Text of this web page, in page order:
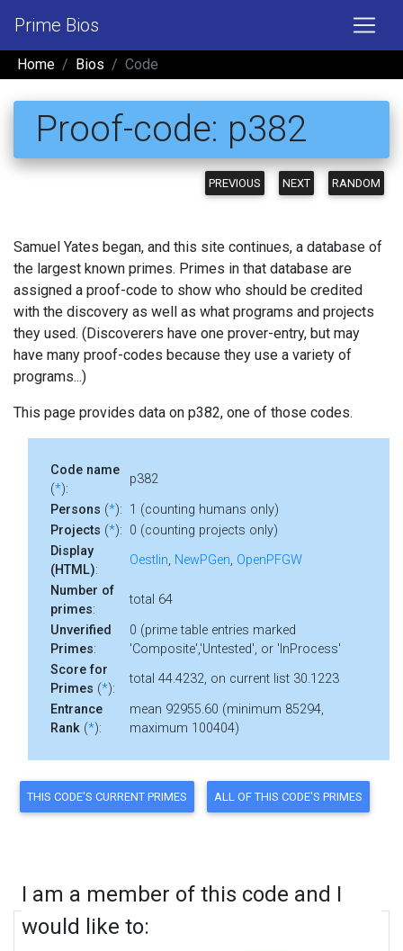
Prime Bios
Home Bios Code
Proof-code: p382
PREVIOUS NEXT RANDOM
Samuel Yates began, and this site continues, a database of
the largest known primes. Primes in that database are
assigned a proof-code to show who should be credited
with the discovery as well as what programs and projects
they used. (Discoverers have one prover-entry, but may
have many proof-codes because they use a variety of
programs...)
This page provides data on p382, one of those codes.
Code name
(*):
p382
Persons (*): 1 (counting humans only)
Projects (*): 0 (counting projects only)
Display
(HTML):
Oestlin, NewPGen, OpenPFGW
Number of
primes:
total 64
Unverified
Primes:
0 (prime table entries marked
'Composite','Untested', or 'InProcess'
Score for
Primes (*):
total 44.4232, on current list 30.1223
Entrance
Rank (*):
mean 92955.60 (minimum 85294,
maximum 100404)
I am a member of this code and I
would like to: